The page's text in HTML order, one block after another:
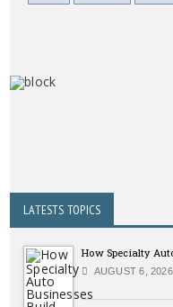
LATESTS TOPICS
How Specialty
AUGUST 6, 2026